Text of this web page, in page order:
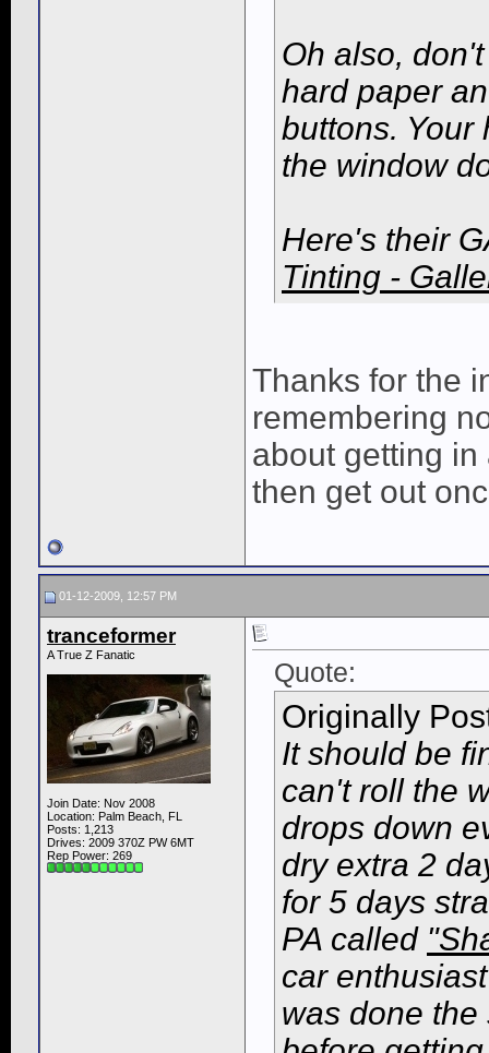
Oh also,
hard paper
buttons. Your
the window
Here's their
Tinting -
Thanks for the
remembering
about getting
then get out
01-12-2009, 12:57 PM
tranceformer
A True Z Fanatic
Join Date: Nov 2008
Location: Palm Beach, FL
Posts: 1,213
Drives: 2009 370Z PW 6MT
Rep Power: 269
Quote:
Originally
It should be
can't roll the
drops down
dry extra 2
for 5 days
PA called
car
was done the